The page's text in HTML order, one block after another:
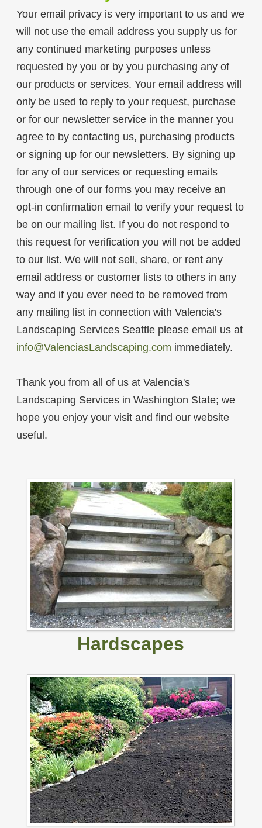
Your email privacy is very important to us and we
will not use the email address you supply us for
any continued marketing purposes unless
requested by you or by you purchasing any of
our products or services. Your email address will
only be used to reply to your request, purchase
or for our newsletter service in the manner you
agree to by contacting us, purchasing products
or signing up for our newsletters. By signing up
for any of our services or requesting emails
through one of our forms you may receive an
opt-in confirmation email to verify your request to
be on our mailing list. If you do not respond to
this request for verification you will not be added
to our list. We will not sell, share, or rent any
email address or customer lists to others in any
way and if you ever need to be removed from
any mailing list in connection with Valencia's
Landscaping Services Seattle please email us at
info@ValenciasLandscaping.com immediately.
Thank you from all of us at Valencia's
Landscaping Services in Washington State; we
hope you enjoy your visit and find our website
useful.
Hardscapes